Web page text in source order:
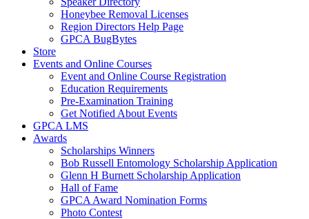
Honeybee Removal Licenses
Region Directors Help Page
GPCA BugBytes
Store
Events and Online Courses
Event and Online Course Registration
Education Requirements
Pre-Examination Training
Get Notified About Events
GPCA LMS
Awards
Scholarships Winners
Bob Russell Entomology Scholarship Application
Glenn H Burnett Scholarship Application
Hall of Fame
GPCA Award Nomination Forms
Photo Contest